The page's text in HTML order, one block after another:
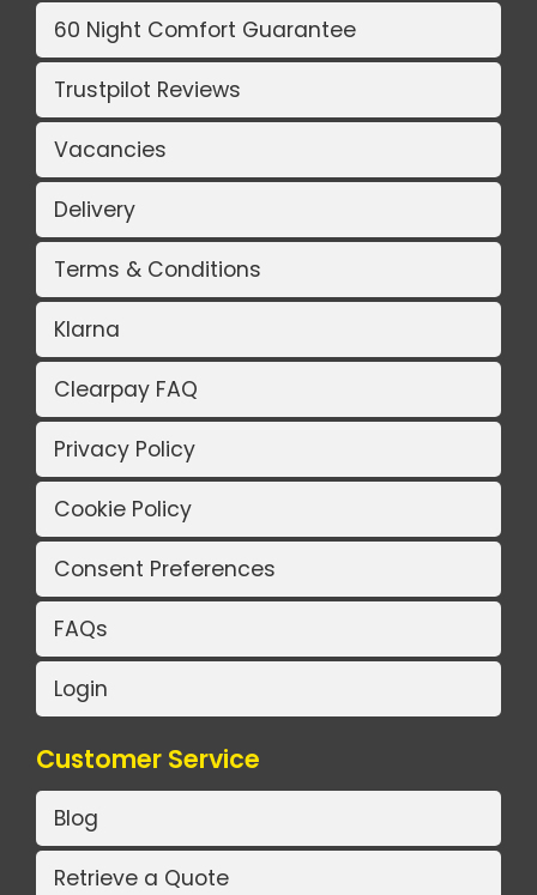
60 Night Comfort Guarantee
Trustpilot Reviews
Vacancies
Delivery
Terms & Conditions
Klarna
Clearpay FAQ
Privacy Policy
Cookie Policy
Consent Preferences
FAQs
Login
Customer Service
Blog
Retrieve a Quote